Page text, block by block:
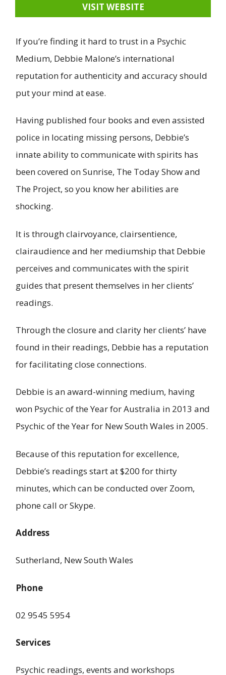
VISIT WEBSITE
If you’re finding it hard to trust in a Psychic
Medium, Debbie Malone’s international
reputation for authenticity and accuracy should
put your mind at ease.
Having published four books and even assisted
police in locating missing persons, Debbie’s
innate ability to communicate with spirits has
been covered on Sunrise, The Today Show and
The Project, so you know her abilities are
shocking.
It is through clairvoyance, clairsentience,
clairaudience and her mediumship that Debbie
perceives and communicates with the spirit
guides that present themselves in her clients’
readings.
Through the closure and clarity her clients’ have
found in their readings, Debbie has a reputation
for facilitating close connections.
Debbie is an award-winning medium, having
won Psychic of the Year for Australia in 2013 and
Psychic of the Year for New South Wales in 2005.
Because of this reputation for excellence,
Debbie’s readings start at $200 for thirty
minutes, which can be conducted over Zoom,
phone call or Skype.
Address
Sutherland, New South Wales
Phone
02 9545 5954
Services
Psychic readings, events and workshops